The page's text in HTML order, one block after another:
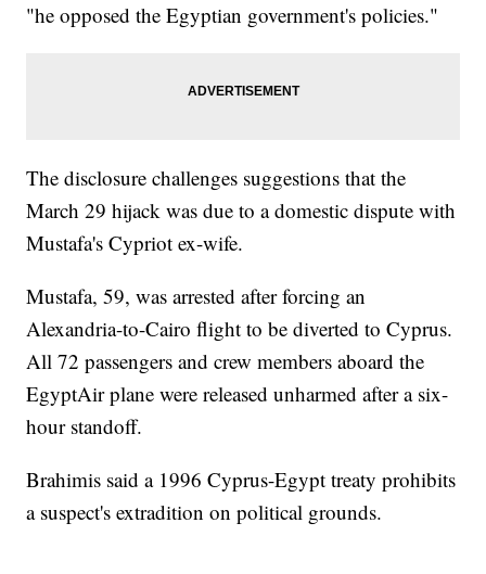
"he opposed the Egyptian government's policies."
The disclosure challenges suggestions that the
March 29 hijack was due to a domestic dispute with
Mustafa's Cypriot ex-wife.
Mustafa, 59, was arrested after forcing an
Alexandria-to-Cairo flight to be diverted to Cyprus.
All 72 passengers and crew members aboard the
EgyptAir plane were released unharmed after a six-
hour standoff.
Brahimis said a 1996 Cyprus-Egypt treaty prohibits
a suspect's extradition on political grounds.